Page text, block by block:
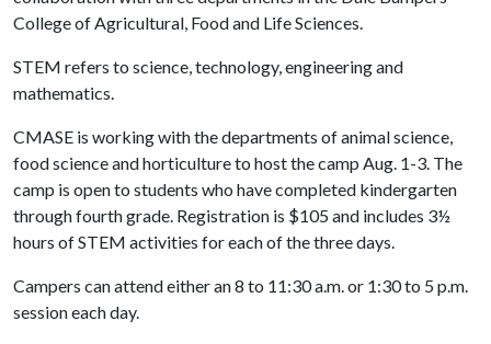
College of Agricultural, Food and Life Sciences.
STEM refers to science, technology, engineering and
mathematics.
CMASE is working with the departments of animal science,
food science and horticulture to host the camp Aug. 1-3. The
camp is open to students who have completed kindergarten
through fourth grade. Registration is $105 and includes 3½
hours of STEM activities for each of the three days.
Campers can attend either an 8 to 11:30 a.m. or 1:30 to 5 p.m.
session each day.